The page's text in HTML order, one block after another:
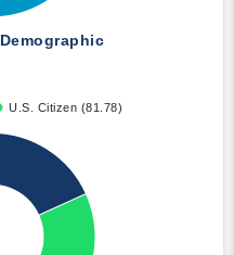
Demographic
U.S. Citizen (81.78)